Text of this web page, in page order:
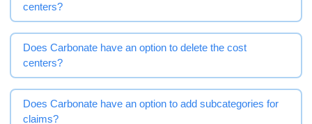
centers?
Does Carbonate have an option to delete the cost
centers?
Does Carbonate have an option to add subcategories for
claims?